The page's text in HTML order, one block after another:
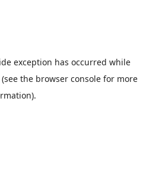
exception has occurred while
(see the browser consolefor more